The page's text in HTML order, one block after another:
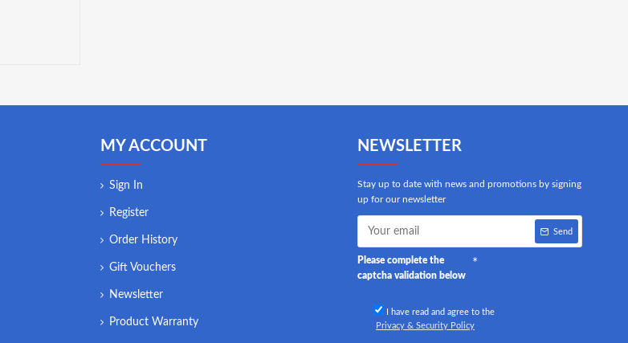
MY ACCOUNT
Sign In
Register
Order History
Gift Vouchers
Newsletter
Product Warranty
NEWSLETTER
Stay up to date with news and promotions by signing
up for our newsletter
Send
Please complete the
captcha validation below
I have read and agree to the
Privacy & Security Policy